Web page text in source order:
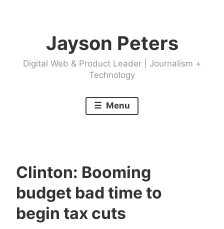
Jayson Peters
Digital Web & Product Leader | Journalism +
Technology
Menu
Clinton: Booming
budget bad time to
begin tax cuts